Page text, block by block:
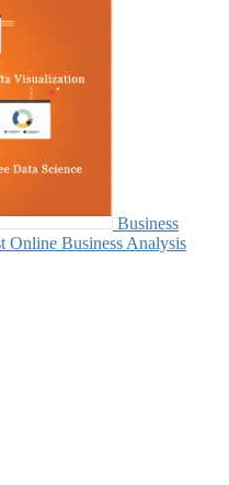
Business
Online Business Analysis